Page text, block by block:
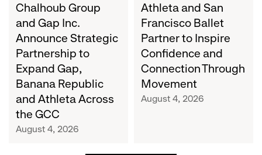
Gap,
Banana
Republic
and
Athleta
Across
the
GCC
Chalhoub Group
and Gap Inc.
Announce Strategic
Partnership to
Expand Gap,
Banana Republic
and Athleta Across
the GCC
August 4, 2026
Connection
Through
Movement
Athleta and San
Francisco Ballet
Partner to Inspire
Confidence and
Connection Through
Movement
August 4, 2026